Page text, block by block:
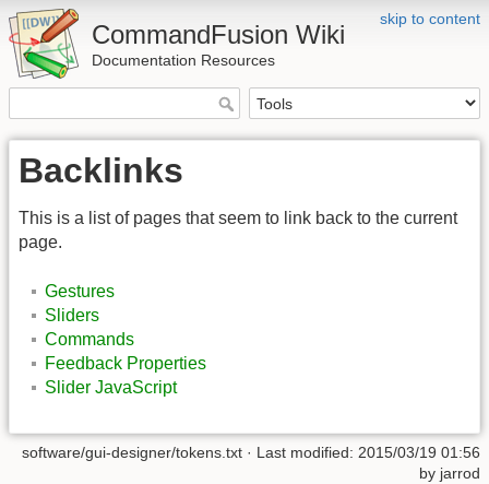
skip to content
CommandFusion Wiki
Documentation Resources
Backlinks
This is a list of pages that seem to link back to the current
page.
Gestures
Sliders
Commands
Feedback Properties
Slider JavaScript
software/gui-designer/tokens.txt · Last modified: 2015/03/19 01:56
by jarrod